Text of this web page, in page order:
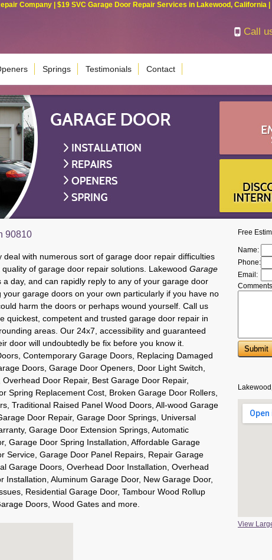
Company | $19 SVC Garage Door Repair Services in Lakewood, California
Call
Springs Testimonials Contact
90810
with numerous sort of garage door repair difficulties
of garage door repair solutions. Lakewood Garage
a day, and can rapidly reply to any of your garage door
garage doors on your own particularly if you have no
harm the doors or perhaps wound yourself. Call us
quickest, competent and trusted garage door repair in
areas. Our 24x7, accessibility and guaranteed
door will undoubtedly be fix before you know it.
Contemporary Garage Doors, Replacing Damaged
Doors, Garage Door Openers, Door Light Switch,
Door Repair, Best Garage Door Repair,
Spring Replacement Cost, Broken Garage Door Rollers,
Traditional Raised Panel Wood Doors, All-wood Garage
Door Repair, Garage Door Springs, Universal
Garage Door Extension Springs, Automatic
Garage Door Spring Installation, Affordable Garage
Service, Garage Door Panel Repairs, Repair Garage
Garage Doors, Overhead Door Installation, Overhead
Installation, Aluminum Garage Door, New Garage Door,
Residential Garage Door, Tambour Wood Rollup
Doors, Wood Gates and more.
Free
Name:
Phone:
Email:
View